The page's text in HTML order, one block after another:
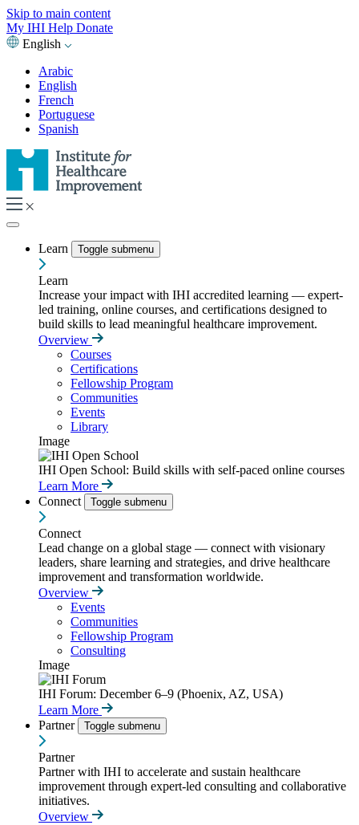
Skip to main content
My IHI Help Donate
English
Arabic
English
French
Portuguese
Spanish
Learn Toggle submenu
Learn
Increase your impact with IHI accredited learning — expert-
led training, online courses, and certifications designed to
build skills to lead meaningful healthcare improvement.
Overview
Courses
Certifications
Fellowship Program
Communities
Events
Library
Image
IHI Open School: Build skills with self-paced online courses
Learn More
Connect
Toggle submenu
Connect
Lead change on a global stage — connect with visionary
leaders, share learning and strategies, and drive healthcare
improvement and transformation worldwide.
Overview
Events
Communities
Fellowship Program
Consulting
Image
IHI Forum: December 6–9 (Phoenix, AZ, USA)
Learn More
Partner
Toggle submenu
Partner
Partner with IHI to accelerate and sustain healthcare
improvement through expert-led consulting and collaborative
initiatives.
Overview